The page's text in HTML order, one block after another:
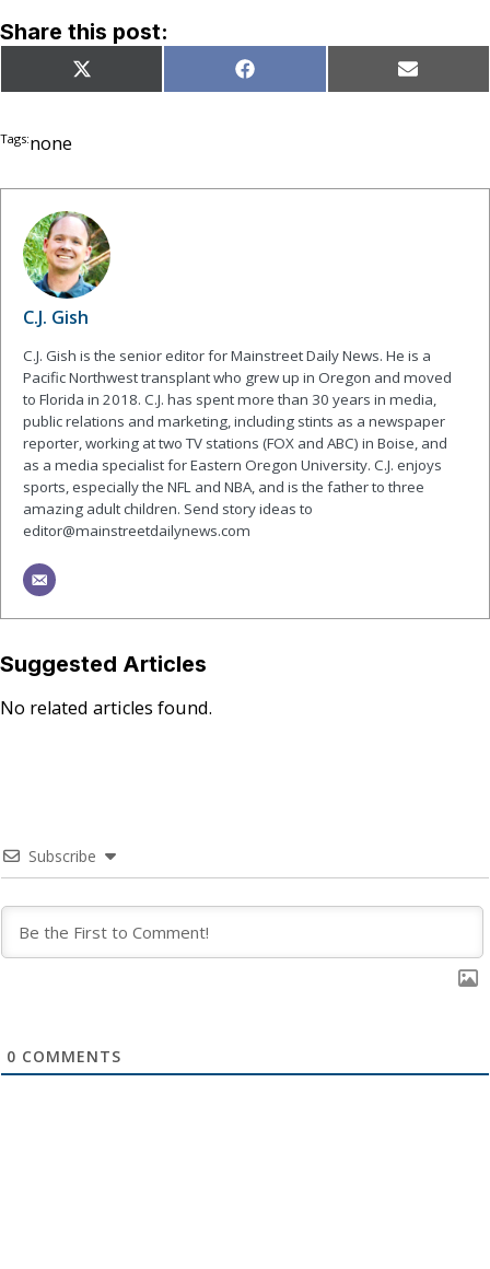
Share this post:
Share
on
X
(Twitter)
Share
on
Facebook Share
on
Email
Tags:none
C.J. Gish
C.J. Gish is the senior editor for Mainstreet Daily News. He is a
Pacific Northwest transplant who grew up in Oregon and moved
to Florida in 2018. C.J. has spent more than 30 years in media,
public relations and marketing, including stints as a newspaper
reporter, working at two TV stations (FOX and ABC) in Boise, and
as a media specialist for Eastern Oregon University. C.J. enjoys
sports, especially the NFL and NBA, and is the father to three
amazing adult children. Send story ideas to
editor@mainstreetdailynews.com
Suggested Articles
No related articles found.
Subscribe
0 COMMENTS